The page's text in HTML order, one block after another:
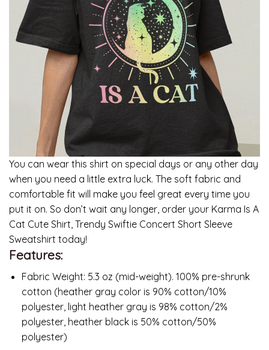
You can wear this shirt on special days or any other day
when you need a little extra luck. The soft fabric and
comfortable fit will make you feel great every time you
put it on. So don’t wait any longer, order your Karma Is A
Cat Cute Shirt, Trendy Swiftie Concert Short Sleeve
Sweatshirt today!
Features:
Fabric Weight: 5.3 oz (mid-weight). 100% pre-shrunk
cotton (heather gray color is 90% cotton/10%
polyester, light heather gray is 98% cotton/2%
polyester, heather black is 50% cotton/50%
polyester)